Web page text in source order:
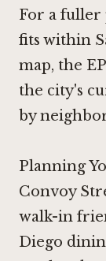
For a fuller
fits within
map, the
the city's
by
Planning
Convoy
walk-in
Diego